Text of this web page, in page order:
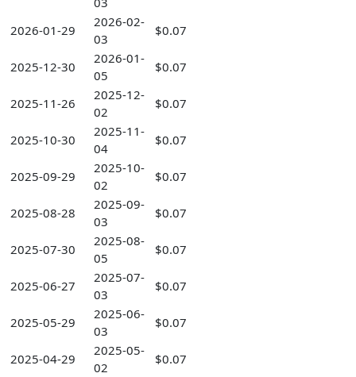
2026-01-29
2026-02-
03
$0.07
2025-12-30
2026-01-
05
$0.07
2025-11-26
2025-12-
02
$0.07
2025-10-30
2025-11-
04
$0.07
2025-09-29
2025-10-
02
$0.07
2025-08-28
2025-09-
03
$0.07
2025-07-30
2025-08-
05
$0.07
2025-06-27
2025-07-
03
$0.07
2025-05-29
2025-06-
03
$0.07
2025-04-29
2025-05-
02
$0.07